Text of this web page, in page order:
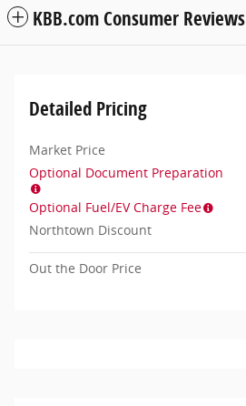
KBB.com Consumer Reviews
Detailed Pricing
Market Price
Optional Document Preparation
Optional Fuel/EV Charge Fee
Northtown Discount
Out the Door Price